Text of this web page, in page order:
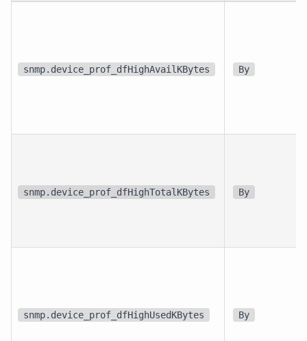
snmp.device_prof_dfHighAvailKBytes By
snmp.device_prof_dfHighTotalKBytes By
snmp.device_prof_dfHighUsedKBytes By